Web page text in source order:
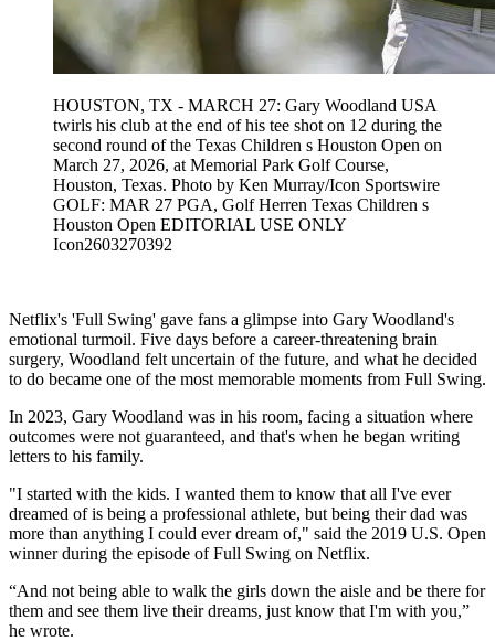
HOUSTON, TX - MARCH 27: Gary Woodland USA
twirls his club at the end of his tee shot on 12 during the
second round of the Texas Children s Houston Open on
March 27, 2026, at Memorial Park Golf Course,
Houston, Texas. Photo by Ken Murray/Icon Sportswire
GOLF: MAR 27 PGA, Golf Herren Texas Children s
Houston Open EDITORIAL USE ONLY
Icon2603270392
Netflix's 'Full Swing' gave fans a glimpse into Gary Woodland's
emotional turmoil. Five days before a career-threatening brain
surgery, Woodland felt uncertain of the future, and what he decided
to do became one of the most memorable moments from Full Swing.
In 2023, Gary Woodland was in his room, facing a situation where
outcomes were not guaranteed, and that's when he began writing
letters to his family.
"I started with the kids. I wanted them to know that all I've ever
dreamed of is being a professional athlete, but being their dad was
more than anything I could ever dream of," said the 2019 U.S. Open
winner during the episode of Full Swing on Netflix.
“And not being able to walk the girls down the aisle and be there for
them and see them live their dreams, just know that I'm with you,”
he wrote.